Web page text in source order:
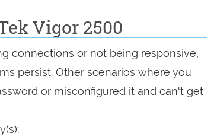
Vigor 2500
connections or not being responsive,
persist. Other scenarios where you
or misconfigured it and can't get